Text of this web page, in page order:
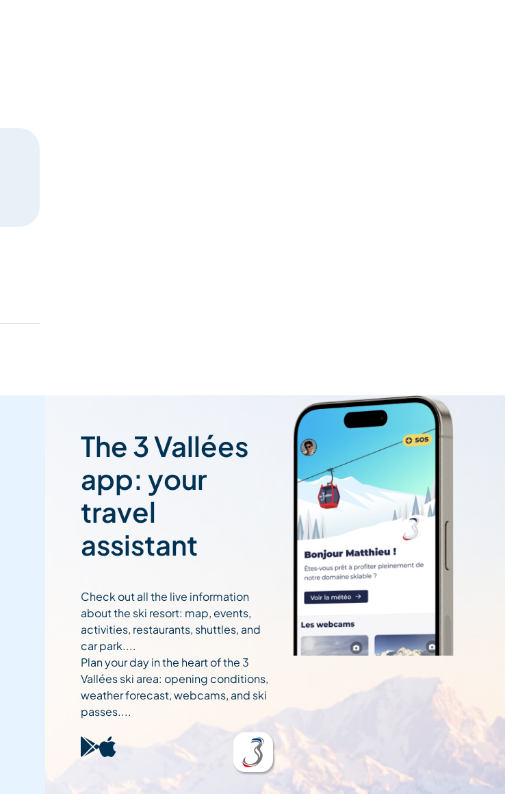
The 3 Vallées
app: your
travel
assistant
Check out all the live information
about the ski resort: map, events,
activities, restaurants, shuttles, and
car park....
Plan your day in the heart of the 3
Vallées ski area: opening conditions,
weather forecast, webcams, and ski
passes....